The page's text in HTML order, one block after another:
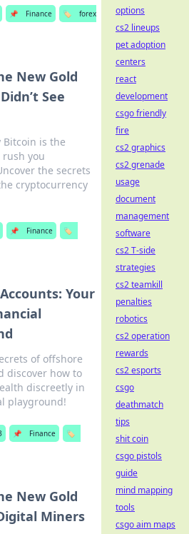
📌 Finance 🏷️
forex
New Gold
See
Bitcoin is the
you
the secrets
cryptocurrency
📌 Finance
🏷️
Your
of offshore
discover how to
discreetly in
playground!
📌 Finance
🏷️
New Gold
Miners
options
cs2 lineups
pet adoption
centers
react
development
csgo friendly
fire
cs2 graphics
cs2 grenade
usage
document
management
software
cs2 T-side
strategies
cs2 teamkill
penalties
robotics
cs2 operation
rewards
cs2 esports
csgo
deathmatch
tips
shit coin
csgo pistols
guide
mind mapping
tools
csgo aim maps